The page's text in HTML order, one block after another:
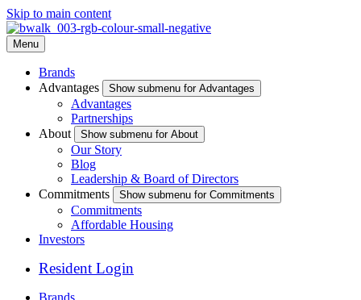
Skip to main content
Menu
Brands
Advantages
Show submenu for Advantages
Advantages
Partnerships
About
Show submenu for About
Our Story
Blog
Leadership & Board of Directors
Commitments
Show submenu for Commitments
Commitments
Affordable Housing
Investors
Resident Login
Brands